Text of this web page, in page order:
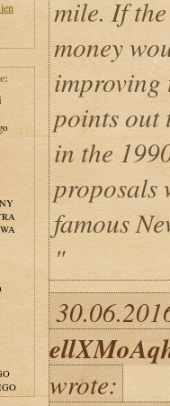
mile. If
money
improving
points out
in the
proposals
famous
"
wrote: